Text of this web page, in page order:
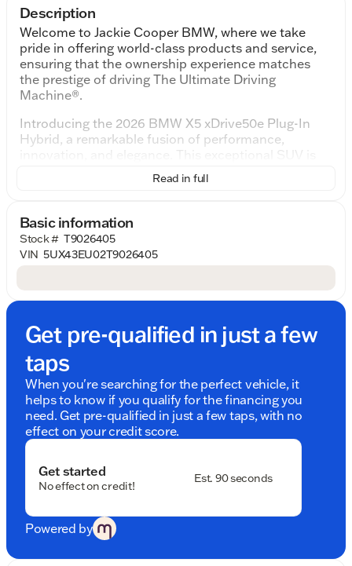
Description
Welcome to Jackie Cooper BMW, where we take
pride in offering world-class products and service,
ensuring that the ownership experience matches
the prestige of driving The Ultimate Driving
Machine®.
Introducing the 2026 BMW X5 xDrive50e Plug-In
Hybrid, a remarkable fusion of performance,
designed for those who crave power and efficiency,
thanks to its Intercooled Turbo Gas/Electric I-6 3.0
Why will you love the BMW X5 xDrive50e? Let's
explore its standout features:
Gas/Electric I-6 engine with electric motor
and fuel efficiency. Enjoy the exhilaration of
consciousness.
All-Wheel Drive Prowess: Experience
unparalleled traction and stability with BMW’s
xDrive all-wheel drive system, ensuring
confidence and control on any road or weather
Luxurious Interior
premium comfort and advanced technological
touches to enhance every journey.
Sophisticated Exterior
Read in full
Basic information
Stock # T9026405
VIN 5UX43EU02T9026405
Get pre-qualified in just a few
taps
When you're searching for the perfect vehicle, it
helps to know if you qualify for the financing you
need. Get pre-qualified in just a few taps, with no
effect on your credit score.
Get started
No effect on credit!
Est. 90 seconds
Powered by